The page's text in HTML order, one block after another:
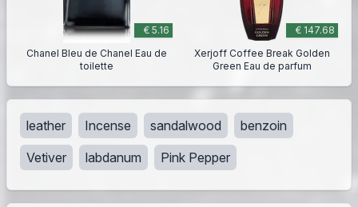
€ 5.16
Chanel Bleu de Chanel Eau de
toilette
€ 147.68
Xerjoff Coffee Break Golden
Green Eau de parfum
leather Incense sandalwood
benzoin
Vetiver
labdanum Pink Pepper